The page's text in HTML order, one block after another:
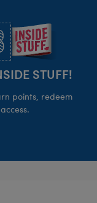
STUFF!
points, redeem